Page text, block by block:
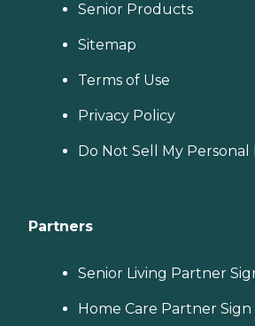
Senior Products
Sitemap
Terms of Use
Privacy Policy
Do Not Sell My
Partners
Senior Living Partner
Home Care Partner Sign